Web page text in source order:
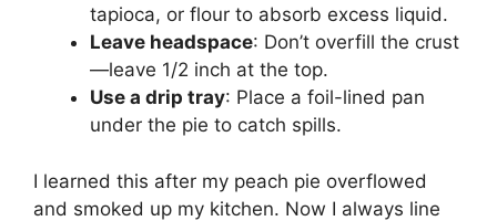
tapioca, or flour to absorb excess liquid.
Leave headspace: Don’t overfill the crust
—leave 1/2 inch at the top.
Use a drip tray: Place a foil-lined pan
under the pie to catch spills.
I learned this after my peach pie overflowed
and smoked up my kitchen. Now I always line